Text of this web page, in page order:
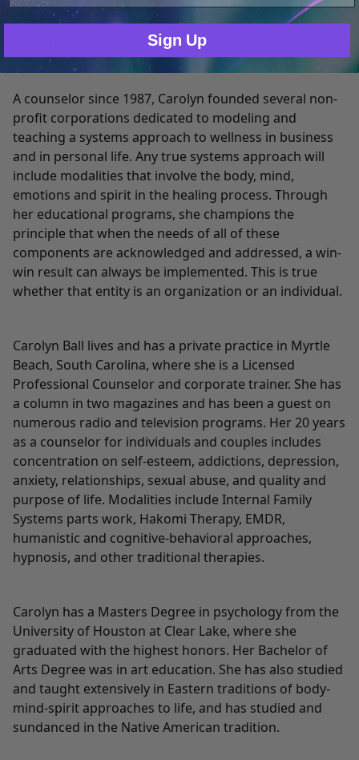
evidenced in her warm, genuine, and wise teaching
and counseling style, her books and her countless
published articles and media interviews.
A counselor since 1987, Carolyn founded several non-
profit corporations dedicated to modeling and
teaching a systems approach to wellness in business
and in personal life. Any true systems approach will
include modalities that involve the body, mind,
emotions and spirit in the healing process. Through
her educational programs, she champions the
principle that when the needs of all of these
components are acknowledged and addressed, a win-
win result can always be implemented. This is true
whether that entity is an organization or an individual.
Carolyn Ball lives and has a private practice in Myrtle
Beach, South Carolina, where she is a Licensed
Professional Counselor and corporate trainer. She has
a column in two magazines and has been a guest on
numerous radio and television programs. Her 20 years
as a counselor for individuals and couples includes
concentration on self-esteem, addictions, depression,
anxiety, relationships, sexual abuse, and quality and
purpose of life. Modalities include Internal Family
Systems parts work, Hakomi Therapy, EMDR,
humanistic and cognitive-behavioral approaches,
hypnosis, and other traditional therapies.
Carolyn has a Masters Degree in psychology from the
University of Houston at Clear Lake, where she
graduated with the highest honors. Her Bachelor of
Arts Degree was in art education. She has also studied
and taught extensively in Eastern traditions of body-
mind-spirit approaches to life, and has studied and
sundanced in the Native American tradition.
Only Necessary Consent
Sign Up